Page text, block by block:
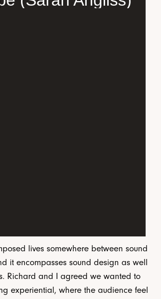
lives somewhere between sound
it encompasses sound design as well
Richard and I agreed we wanted to
experiential, where the audience feel